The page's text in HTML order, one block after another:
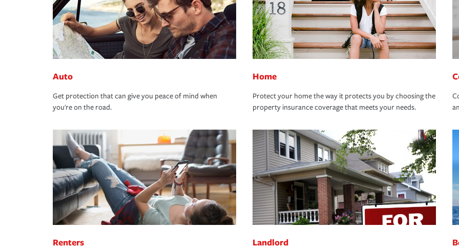
Auto
Get protection that can give you peace of mind when
you're on the road.
Home
Protect your home the way it protects you by choosing the
property insurance coverage that meets your needs.
Renters Landlord